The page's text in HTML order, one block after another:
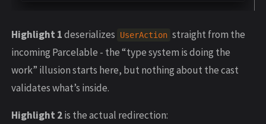
Highlight 1deserializes UserAction straight from the
incoming Parcelable - the “type system is doing the
work” illusion starts here, but nothing about the cast
validates what’s inside.
Highlight 2is the actual redirection: